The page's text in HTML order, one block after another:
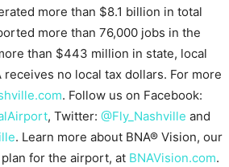
more than $8.1 billion in total
more than 76,000 jobs in the
than $443 million in state, local
receives no local tax dollars. For more
. Follow us on Facebook:
, Twitter: @Fly_Nashville and
. Learn more about BNA® Vision, our
for the airport, at BNAVision.com.